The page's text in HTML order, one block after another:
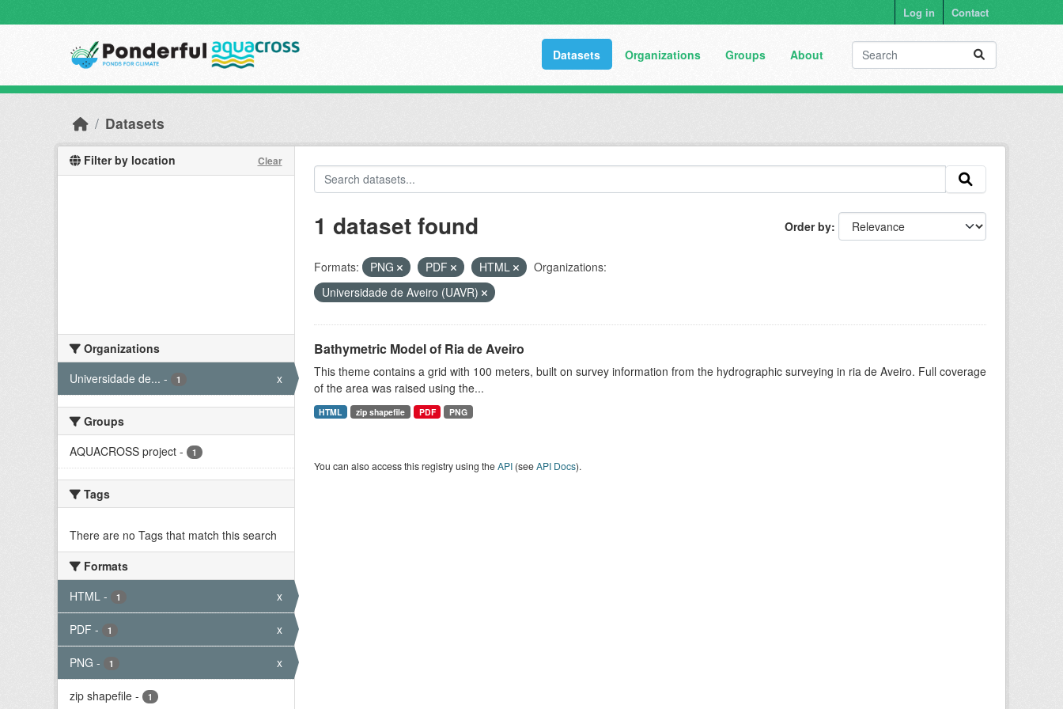
Log in Contact
Datasets Organizations Groups About
Datasets
Filter by location Clear
Organizations
Universidade de... - 1 x
Groups
AQUACROSS project - 1
Tags
There are no Tags that match this search
Formats
HTML - 1 x
PDF - 1 x
PNG - 1 x
zip shapefile - 1
Order by
1 dataset found
Formats: PNG PDF HTML
Organizations:
Universidade de Aveiro (UAVR)
Bathymetric Model of Ria de Aveiro
This theme contains a grid with 100 meters, built on survey information from the hydrographic surveying in ria de Aveiro. Full coverage
of the area was raised using the...
HTML zip shapefile PDF PNG
You can also access this registry using theAPI(seeAPI Docs).